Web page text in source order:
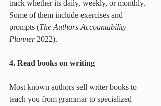
track whether its daily, weekly, or monthly.
Some of them include exercises and
prompts (The Authors Accountability
Planner 2022).
4. Read books on writing
Most known authors sell writer books to
teach you from grammar to specialized